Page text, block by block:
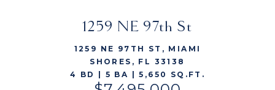
VIEW LISTING
1259 NE 97th St
1259 NE 97TH ST, MIAMI
SHORES, FL 33138
4 BD | 5 BA | 5,650 SQ.FT.